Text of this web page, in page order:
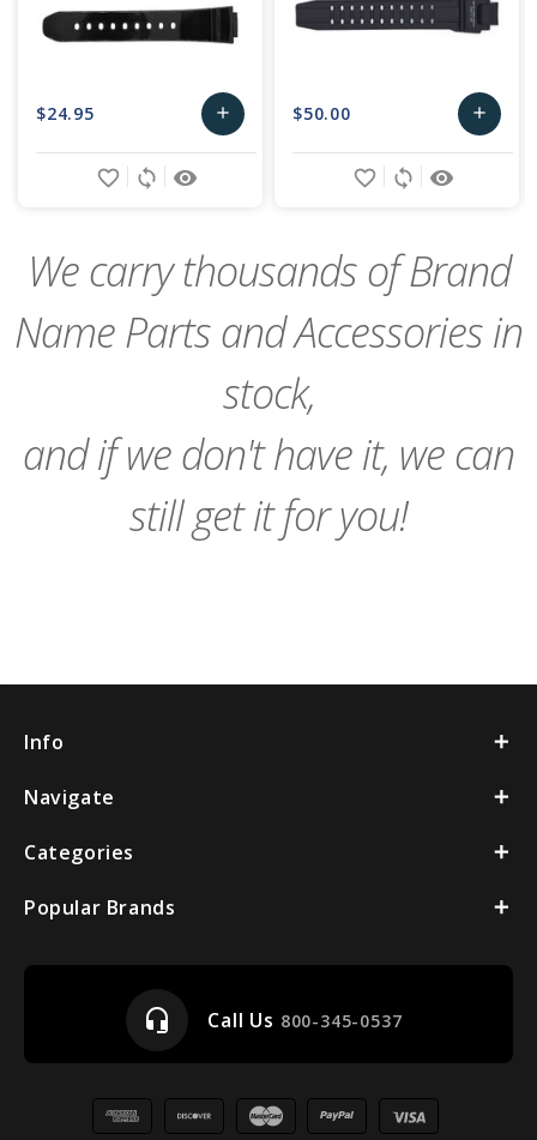
$24.95 add
Add
remove_red_eye
sync
favorite_border
$50.00 add
Add
remove_red_eye
sync
favorite_border
We carry thousands of Brand
Name Parts and Accessories in
stock,
and if we don't have it, we can
still get it for you!
Info
Navigate
Categories
Popular Brands
headset_mic Call Us 800-345-0537